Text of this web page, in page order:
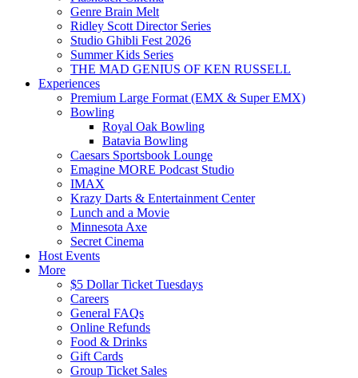
Genre Brain Melt
Ridley Scott Director Series
Studio Ghibli Fest 2026
Summer Kids Series
THE MAD GENIUS OF KEN RUSSELL
Experiences
Premium Large Format (EMX & Super EMX)
Bowling
Royal Oak Bowling
Batavia Bowling
Caesars Sportsbook Lounge
Emagine MORE Podcast Studio
IMAX
Krazy Darts & Entertainment Center
Lunch and a Movie
Minnesota Axe
Secret Cinema
Host Events
More
$5 Dollar Ticket Tuesdays
Careers
General FAQs
Online Refunds
Food & Drinks
Gift Cards
Group Ticket Sales